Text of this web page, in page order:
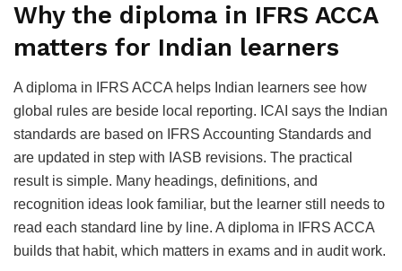
Why the diploma in IFRS ACCA
matters for Indian learners
A diploma in IFRS ACCA helps Indian learners see how
global rules are beside local reporting. ICAI says the Indian
standards are based on IFRS Accounting Standards and
are updated in step with IASB revisions. The practical
result is simple. Many headings, definitions, and
recognition ideas look familiar, but the learner still needs to
read each standard line by line. A diploma in IFRS ACCA
builds that habit, which matters in exams and in audit work.